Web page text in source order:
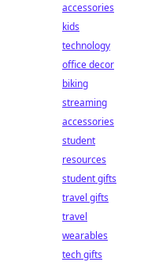
accessories
kids
technology
office decor
biking
streaming
accessories
student
resources
student gifts
travel gifts
travel
wearables
tech gifts